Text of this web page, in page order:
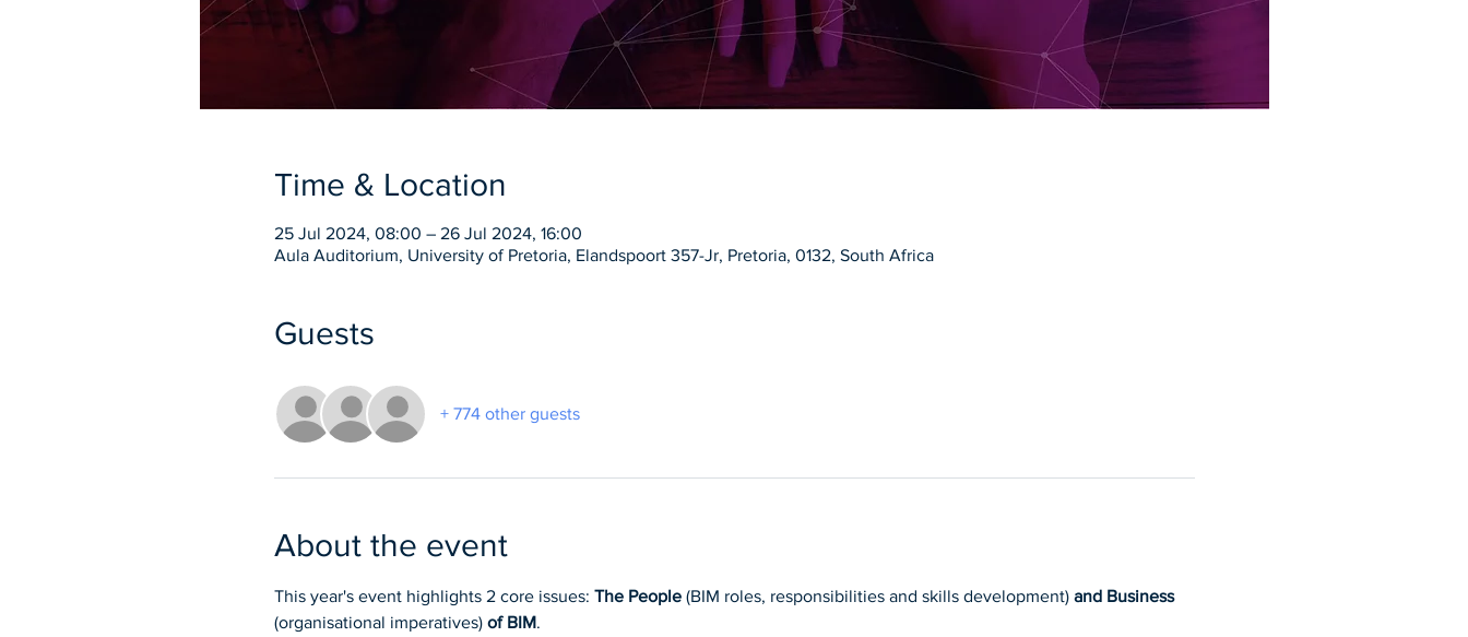
Time & Location
25 Jul 2024, 08:00 – 26 Jul 2024, 16:00
Aula Auditorium, University of Pretoria, Elandspoort 357-Jr, Pretoria, 0132, South Africa
Guests
+ 774 other guests
About the event
This year's event highlights 2 core issues: The People (BIM roles, responsibilities and skills development) and Business
(organisational imperatives) of BIM.